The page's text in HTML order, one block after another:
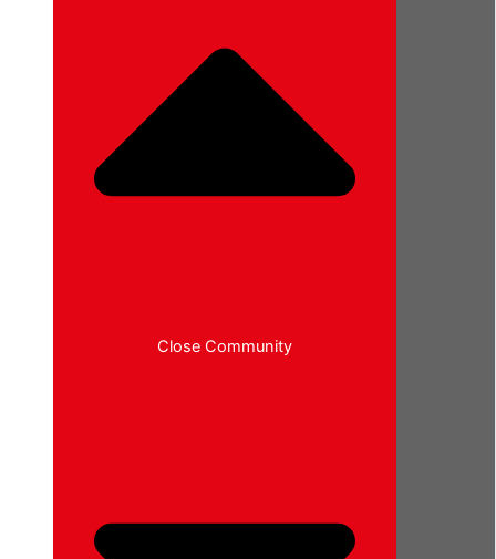
Close Community